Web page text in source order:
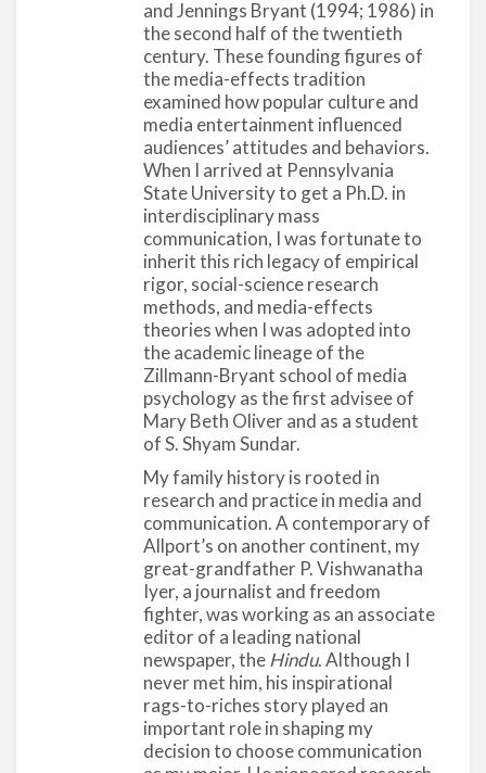
various regions, social classes, races, and
Allport’s choice of examining contemporary
popular culture through his research on radio was
pathbreaking and radical. During his time,
psychologists were modeling their research
agendas on the pure sciences by focusing on
scientific objectivity, academic pursuits, and
theoretical contributions (Pandora 1998).The
Psychology of Radio (Cantril and Allport 1935)
stands as a classic example of how social-science
scholarship can connect to the wider social arena,
contemporary social issues, political activism, and
social democracy. By declaring that “the really
important problems of the radio are now
psychological problems” (4), Cantril and Allport
field of media psychology and legitimizing it as a
valid field of serious scientific study. Cantril’s
(1940) detailed analyses of the effects of the
radio broadcasting of the Martian invasion
continues to be used by present-day media-
effects scholars to highlight the situational
contexts that lead to powerful effects of radio on
mass audiences.
Allport’s research on stereotyping, intergroup
relations, personality, radio studies, and religion
and Jennings Bryant (1994; 1986) in
the second half of the twentieth
century. These founding figures of
the media-effects tradition
examined how popular culture and
media entertainment influenced
audiences’ attitudes and behaviors.
When I arrived at Pennsylvania
State University to get a Ph.D. in
interdisciplinary mass
communication, I was fortunate to
inherit this rich legacy of empirical
rigor, social-science research
methods, and media-effects
theories when I was adopted into
the academic lineage of the
Zillmann-Bryant school of media
psychology as the first advisee of
Mary Beth Oliver and as a student
of S. Shyam Sundar.
My family history is rooted in
research and practice in media and
communication. A contemporary of
Allport’s on another continent, my
great-grandfather P. Vishwanatha
Iyer, a journalist and freedom
fighter, was working as an associate
editor of a leading national
newspaper, theHindu. Although I
never met him, his inspirational
rags-to-riches story played an
important role in shaping my
decision to choose communication